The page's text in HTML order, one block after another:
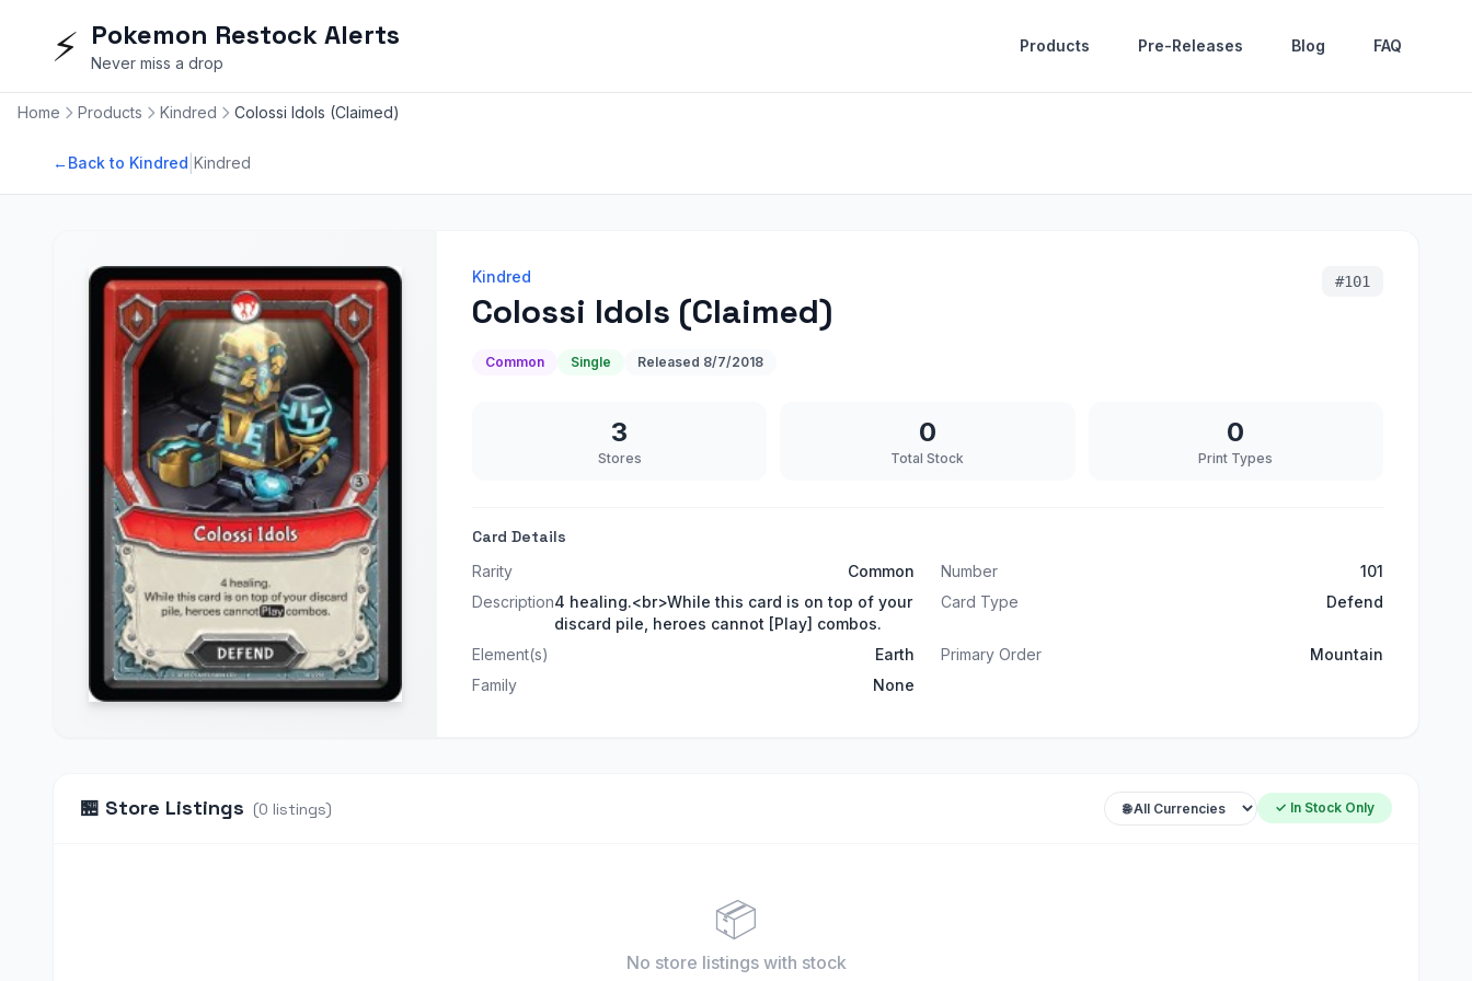
⚡ Pokemon Restock Alerts
Never miss a drop
Products Pre-Releases Blog FAQ
Home Products Kindred Colossi Idols (Claimed)
←Back to Kindred Kindred
Kindred
Colossi Idols (Claimed)
#101
Common Single Released 8/7/2018
3
Stores
0
Total Stock
0
Print Types
Card Details
Rarity Common Number
101
Description4 healing.<br>While this card is on top of your
discard pile, heroes cannot [Play] combos.
Card Type Defend
Element(s) Earth Primary Order
Mountain
Family
None
🏪 Store Listings (0 listings) ✓ In Stock Only
📦
No store listings with stock